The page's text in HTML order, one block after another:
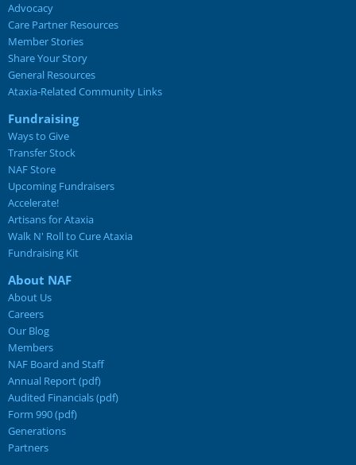
Advocacy
Care Partner Resources
Member Stories
Share Your Story
General Resources
Ataxia-Related Community Links
Fundraising
Ways to Give
Transfer Stock
NAF Store
Upcoming Fundraisers
Accelerate!
Artisans for Ataxia
Walk N' Roll to Cure Ataxia
Fundraising Kit
About NAF
About Us
Careers
Our Blog
Members
NAF Board and Staff
Annual Report (pdf)
Audited Financials (pdf)
Form 990 (pdf)
Generations
Partners